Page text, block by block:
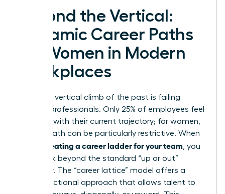
Beyond the Vertical:
Dynamic Career Paths
for Women in Modern
Workplaces
The rigid, vertical climb of the past is failing
modern professionals. Only 25% of employees feel
satisfied with their current trajectory; for women,
a linear path can be particularly restrictive. When
creating a career ladder for your team, you
must look beyond the standard “up or out”
mentality. The “career lattice” model offers a
multi-directional approach that allows talent to